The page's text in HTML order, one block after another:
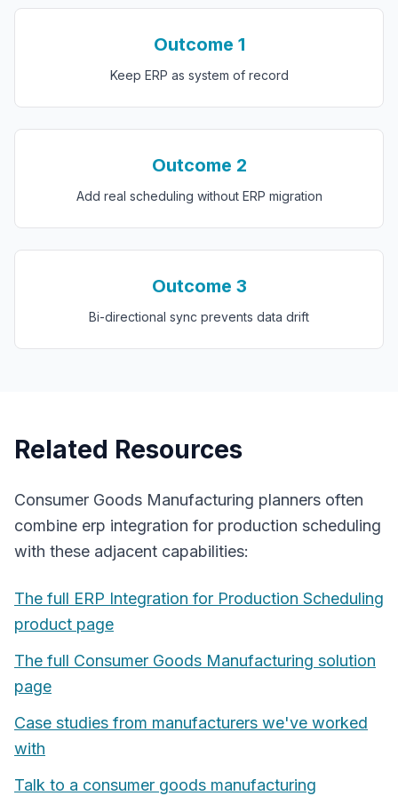
Outcome 1
Keep ERP as system of record
Outcome 2
Add real scheduling without ERP migration
Outcome 3
Bi-directional sync prevents data drift
Related Resources
Consumer Goods Manufacturing planners often
combine erp integration for production scheduling
with these adjacent capabilities:
The full ERP Integration for Production Scheduling
product page
The full Consumer Goods Manufacturing solution
page
Case studies from manufacturers we've worked
with
Talk to a consumer goods manufacturing